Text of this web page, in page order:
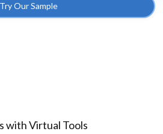
Try Our Sample
with Virtual Tools